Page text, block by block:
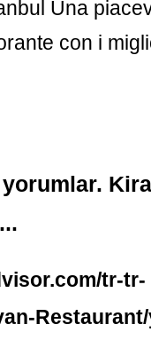
Una
con i
tr-tr-